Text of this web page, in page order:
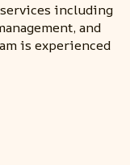
including
and
is experienced